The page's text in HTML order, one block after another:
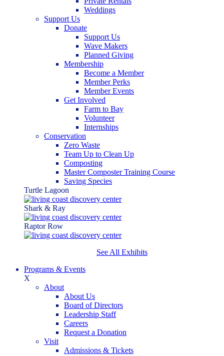
Weddings
Support Us
Donate
Support Us
Wave Makers
Planned Giving
Membership
Become a Member
Member Perks
Member Events
Get Involved
Farm to Bay
Volunteer
Internships
Conservation
Zero Waste
Team Up to Clean Up
Composting
Master Composter Training Course
Saving Species
Turtle Lagoon
Shark & Ray
Raptor Row
See All Exhibits
Programs & Events
X
About
About Us
Board of Directors
Leadership Staff
Careers
Request a Donation
Visit
Admissions & Tickets